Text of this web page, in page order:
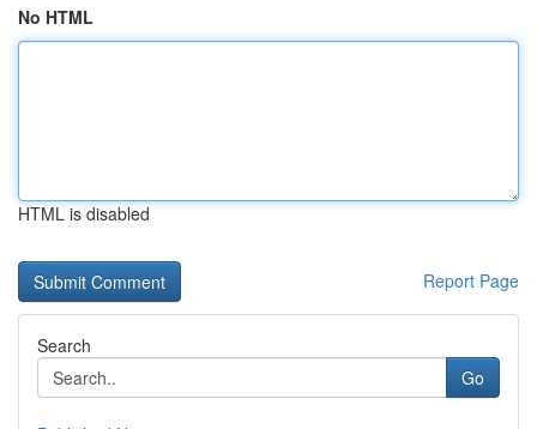
No HTML
HTML is disabled
Report Page
Search
Go